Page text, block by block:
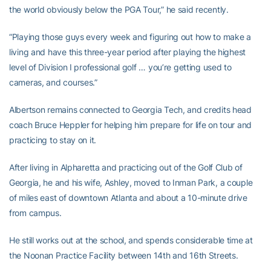
the world obviously below the PGA Tour,” he said recently.
“Playing those guys every week and figuring out how to make a
living and have this three-year period after playing the highest
level of Division I professional golf … you’re getting used to
cameras, and courses.”
Albertson remains connected to Georgia Tech, and credits head
coach Bruce Heppler for helping him prepare for life on tour and
practicing to stay on it.
After living in Alpharetta and practicing out of the Golf Club of
Georgia, he and his wife, Ashley, moved to Inman Park, a couple
of miles east of downtown Atlanta and about a 10-minute drive
from campus.
He still works out at the school, and spends considerable time at
the Noonan Practice Facility between 14th and 16th Streets.